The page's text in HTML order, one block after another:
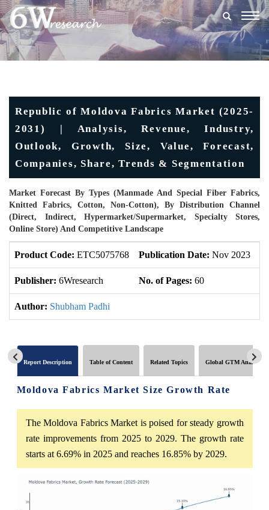
Republic of Moldova Fabrics Market (2025-
2031) | Analysis, Revenue, Industry,
Outlook, Growth, Size, Value, Forecast,
Companies, Share, Trends & Segmentation
Market Forecast By Types (Manmade And Special Fiber Fabrics,
Knitted Fabrics, Cotton, Non-Cotton), By Distribution Channel
(Direct, Indirect, Hypermarket/Supermarket, Specialty Stores,
Online Store) And Competitive Landscape
Product Code: ETC5075768 Publication Date: Nov 2023
Publisher: 6Wresearch No. of Pages: 60
Author: Shubham Padhi
Report Description Table of Content Related Topics Global GTM Analytics
Moldova Fabrics Market Size Growth Rate
The Moldova Fabrics Market is poised for steady growth
rate improvements from 2025 to 2029. The growth rate
starts at 6.69% in 2025 and reaches 16.85% by 2029.